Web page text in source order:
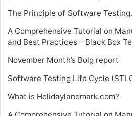
The Principle of Software Testing.
A Comprehensive Tutorial on
and Best Practices – Black Box
November Month’s Bolg report
Software Testing Life Cycle
What is Holidaylandmark.com?